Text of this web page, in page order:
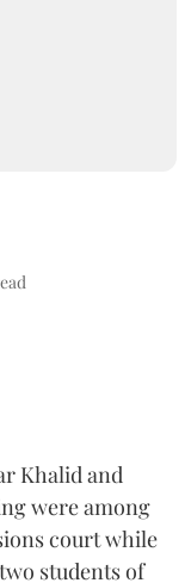
Khalid and
were among
court while
students of